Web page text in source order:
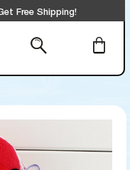
Free Shipping!